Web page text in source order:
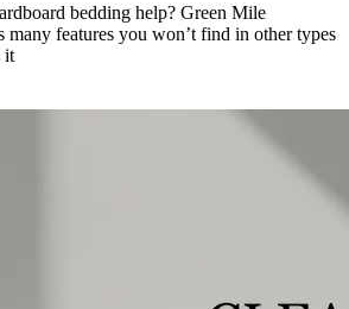
bedding help? Green Mile
many features you won’t find in other types
it